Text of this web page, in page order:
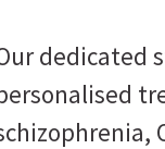
dedicated